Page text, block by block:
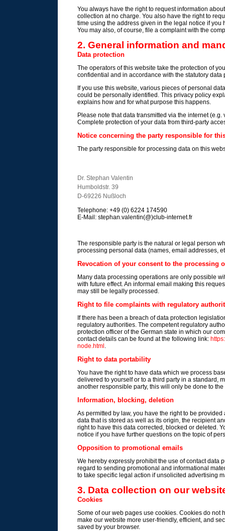
You always have the right to request information
collection at no charge. You also have the right to
time using the address given in the legal notice if
You may also, of course, file a complaint with the
2. General information and
Data protection
The operators of this website take the protection of
confidential and in accordance with the statutory
If you use this website, various pieces of personal
could be personally identified. This privacy policy
explains how and for what purpose this happens.
Please note that data transmitted via the internet
Complete protection of your data from third-party
Notice concerning the party responsible for
The party responsible for processing data on this
Dr. Stephan Valentin
Humboldstr. 39
D-69226 Nußloch
Telephone: +49 (0) 6224 174590
E-Mail: stephan.valentin(@)club-internet.fr
The responsible party is the natural or legal person
processing personal data (names, email addresses,
Revocation of your consent to the processing
Many data processing operations are only possible
with future effect. An informal email making this
may still be legally processed.
Right to file complaints with regulatory
If there has been a breach of data protection
regulatory authorities. The competent regulatory
protection officer of the German state in which our
contact details can be found at the following link:
node.html
Right to data portability
You have the right to have data which we process
delivered to yourself or to a third party in a standard,
another responsible party, this will only be done to
Information, blocking, deletion
As permitted by law, you have the right to be
data that is stored as well as its origin, the recipient
right to have this data corrected, blocked or deleted.
notice if you have further questions on the topic of
Opposition to promotional emails
We hereby expressly prohibit the use of contact data
regard to sending promotional and informational
to take specific legal action if unsolicited advertising
3. Data collection on our
Cookies
Some of our web pages use cookies. Cookies do not
make our website more user-friendly, efficient, and
saved by your browser.